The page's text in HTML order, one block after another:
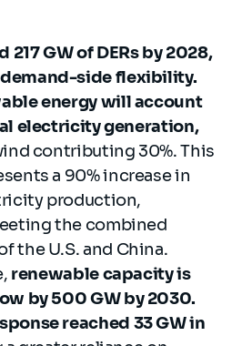
217 GW of DERs by 2028,
side flexibility.
energy will account
electricity generation,
contributing 30%. This
a 90% increase in
production,
the combined
the U.S. and China.
renewable capacity is
by 500 GW by 2030.
reached 33 GW in